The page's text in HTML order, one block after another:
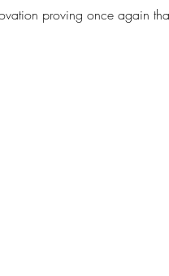
proving once again